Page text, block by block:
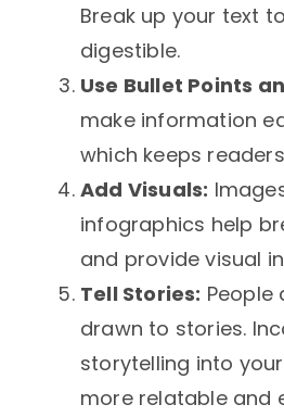
Break up your text
digestible.
Use Bullet Points
make information
which keeps
Add Visuals:
infographics help
and provide visual
Tell Stories: People
drawn to stories.
storytelling into
more relatable and